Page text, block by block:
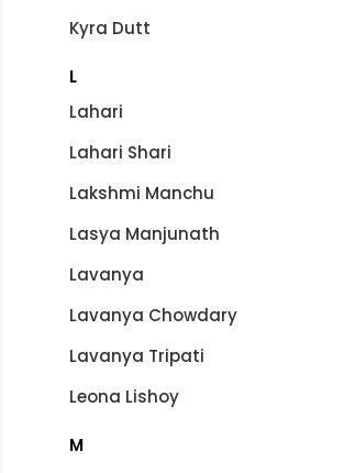
Kyra Dutt
L
Lahari
Lahari Shari
Lakshmi Manchu
Lasya Manjunath
Lavanya
Lavanya Chowdary
Lavanya Tripati
Leona Lishoy
M